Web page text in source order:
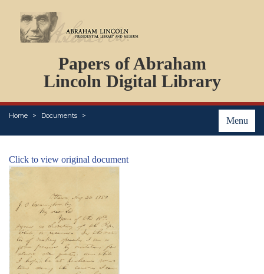
Papers of Abraham
Lincoln Digital Library
Menu
Home Documents
PERSONS
ORGANIZATIONS
EVENTS
PLACES
Click to view original document